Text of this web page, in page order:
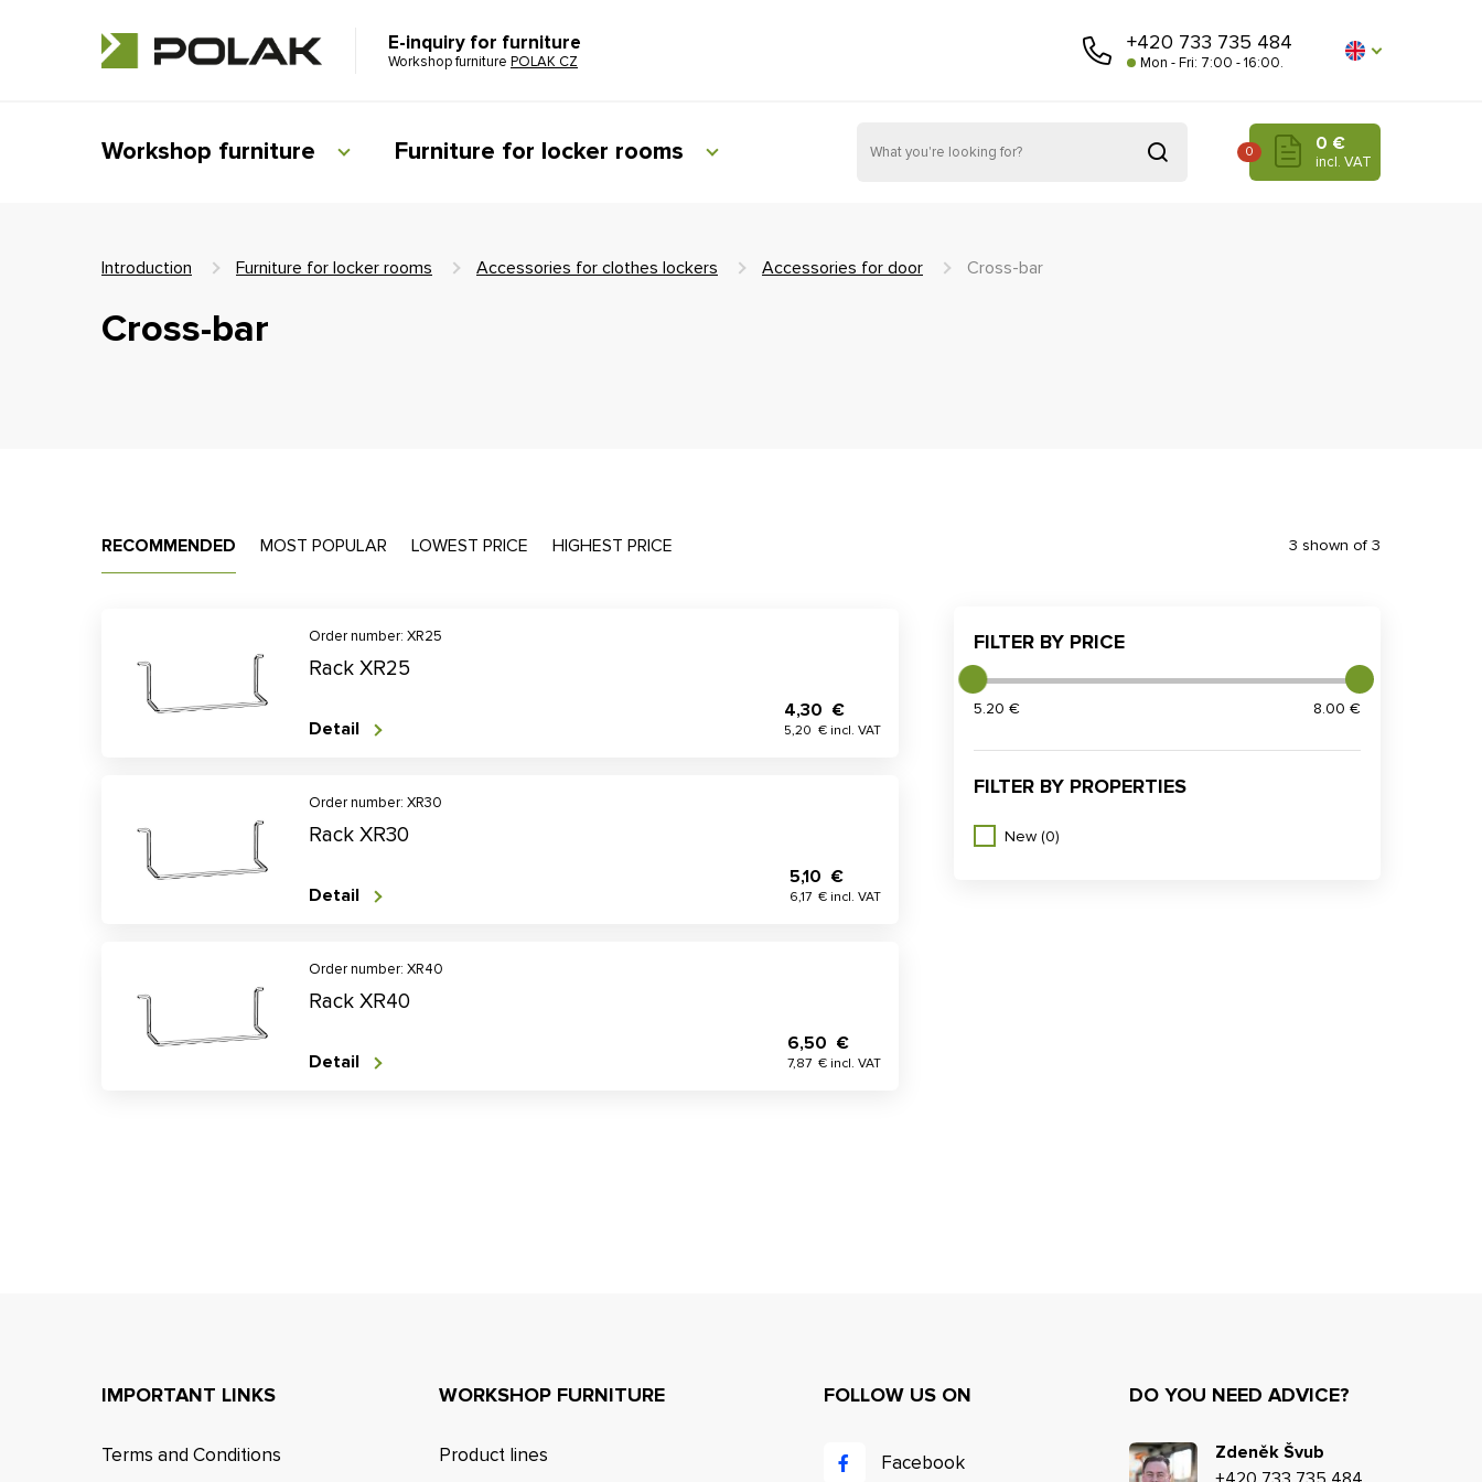
E-inquiry for furniture
Workshop furniture POLAK CZ
+420 733 735 484
Mon - Fri: 7:00 - 16:00.
Workshop furniture Furniture for locker rooms 0 €
incl. VAT
0
Introduction Furniture for locker rooms Accessories for clothes lockers Accessories for door Cross-bar
Cross-bar
RECOMMENDED MOST POPULAR LOWEST PRICE HIGHEST PRICE
Order number: XR25
Rack XR25
4,30 €
5,20 € incl. VAT
Detail
Order number: XR30
Rack XR30
5,10 €
6,17 € incl. VAT
Detail
Order number: XR40
Rack XR40
6,50 €
7,87 € incl. VAT
Detail
3 shown of 3
FILTER BY PRICE
5.20 € 8.00 €
FILTER BY PROPERTIES
New (0)
IMPORTANT LINKS
Terms and Conditions
WORKSHOP FURNITURE
Product lines
FOLLOW US ON
Facebook
DO YOU NEED ADVICE?
Zdeněk Švub